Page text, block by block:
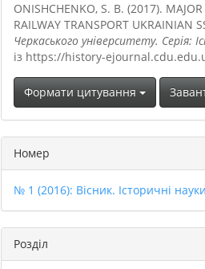
ONISHCHENKO, S. B. (2017).
RAILWAY TRANSPORT UKRAINIAN
Черкаського університету. Серія:
із https://history-
Формати цитування
Номер
№ 1 (2016): Вісник. Історичні науки
Розділ